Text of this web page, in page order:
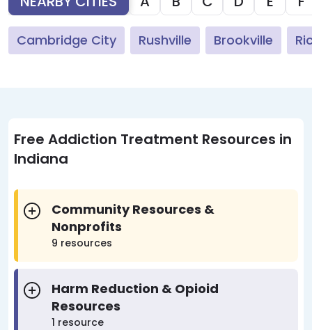
Cambridge City Rushville Brookville
Free Addiction Treatment Resources in
Indiana
Community Resources &
Nonprofits
9 resources
Harm Reduction & Opioid
Resources
1 resource